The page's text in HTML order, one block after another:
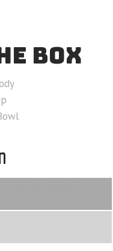
BOX